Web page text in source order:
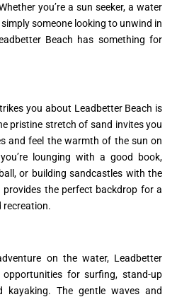
you’re a sun seeker, a water
someone looking to unwind in
Beach has something for
you about Leadbetter Beach is
pristine stretch of sand invites you
and feel the warmth of the sun on
lounging with a good book,
or building sandcastles with the
provides the perfect backdrop for a
recreation.
on the water, Leadbetter
for surfing, stand-up
kayaking. The gentle waves and